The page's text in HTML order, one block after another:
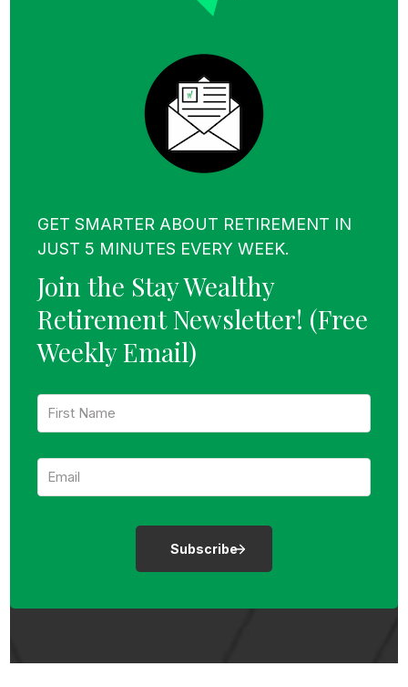
GET SMARTER ABOUT RETIREMENT IN
JUST 5 MINUTES EVERY WEEK.
Join the Stay Wealthy
Retirement Newsletter! (Free
Weekly Email)
F
tE
m